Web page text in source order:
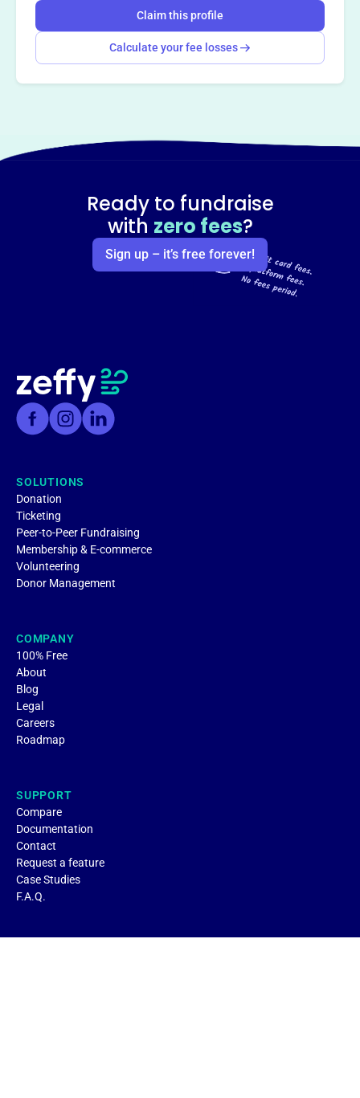
Claim this profile
Calculate your fee losses
Ready to fundraise
with zero fees?
Sign up – it’s free forever!
SOLUTIONS
Donation
Ticketing
Peer-to-Peer Fundraising
Membership & E-commerce
Volunteering
Donor Management
COMPANY
100% Free
About
Blog
Legal
Careers
Roadmap
SUPPORT
Compare
Documentation
Contact
Request a feature
Case Studies
F.A.Q.